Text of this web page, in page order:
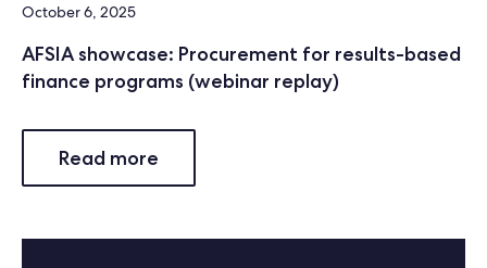
October 6, 2025
AFSIA showcase: Procurement for results-based
finance programs (webinar replay)
Read more